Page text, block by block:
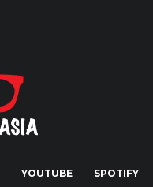
YOUTUBE SPOTIFY